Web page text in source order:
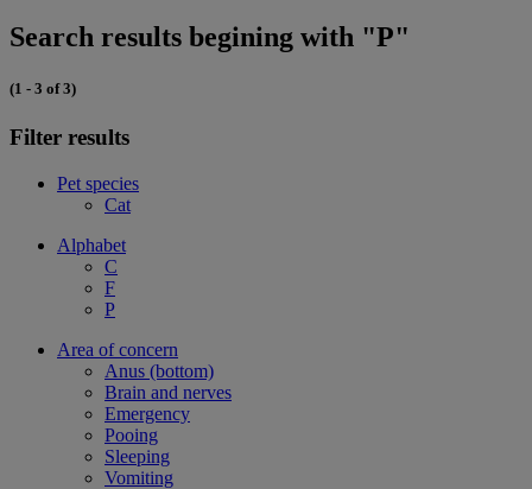
Search results begining with "P"
(1 - 3 of 3)
Filter results
Pet species
Cat
Alphabet
C
F
P
Area of concern
Anus (bottom)
Brain and nerves
Emergency
Pooing
Sleeping
Vomiting